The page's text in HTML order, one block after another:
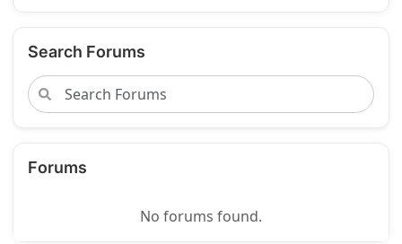
Search Forums
Forums
No forums found.